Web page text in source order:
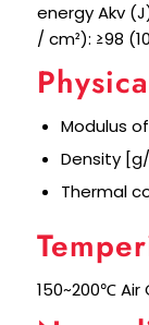
energy Akv
/ cm²): ≥98
Modulus
Density
Thermal
150~200℃ Air